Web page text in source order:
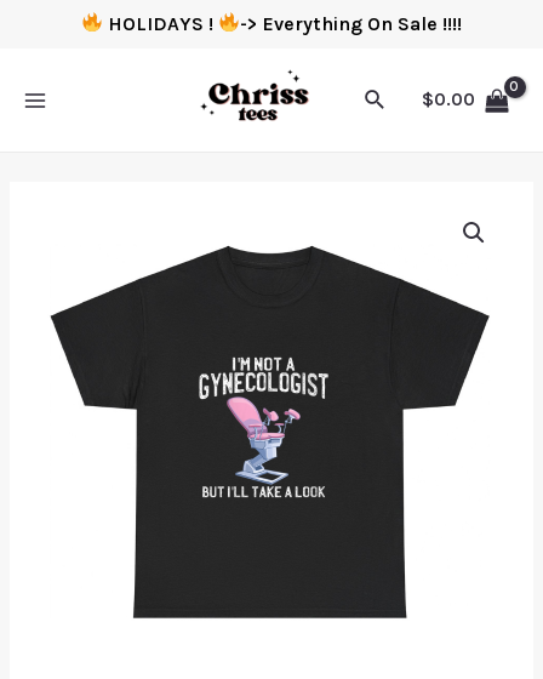
HOLIDAYS ! -> Everything On Sale !!!!
$0.00